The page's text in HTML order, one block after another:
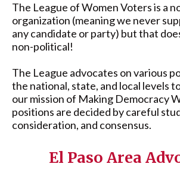
The League of Women Voters is a
organization (meaning we never
any candidate or party) but that
non-political!
The League advocates on various
the national, state, and local levels
our mission of Making Democracy
positions are decided by careful
consideration, and consensus.
El Paso Area